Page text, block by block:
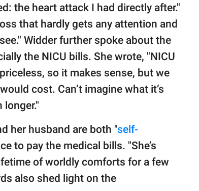
the heart attack I had directly after."
that hardly gets any attention and
Widder further spoke about the
the NICU bills. She wrote, "NICU
so it makes sense, but we
cost. Can’t imagine what it’s
her husband are both "self-
to pay the medical bills. "She’s
of worldly comforts for a few
also shed light on the